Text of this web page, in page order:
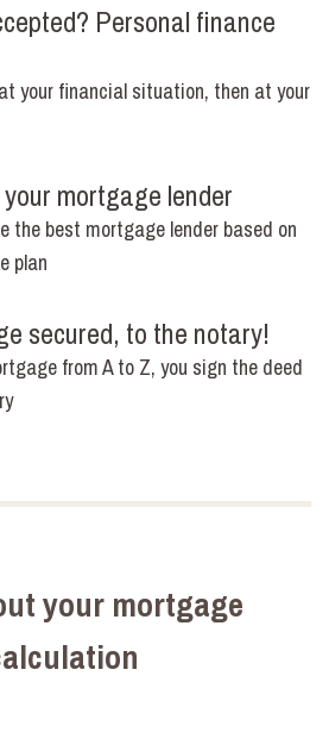
Personal finance
your financial situation, then at your
mortgage lender
the best mortgage lender based on
plan
secured, to the notary!
from A to Z, you sign the deed
your mortgage